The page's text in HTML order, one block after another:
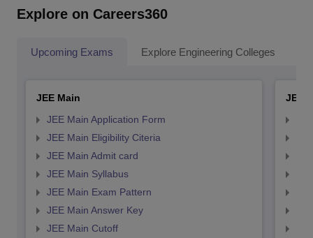
Explore on Careers360
Upcoming Exams Explore Engineering Colleges
JEE Main
JEE Main Application Form
JEE Main Eligibility Citeria
JEE Main Admit card
JEE Main Syllabus
JEE Main Exam Pattern
JEE Main Answer Key
JEE Main Cutoff
JEE